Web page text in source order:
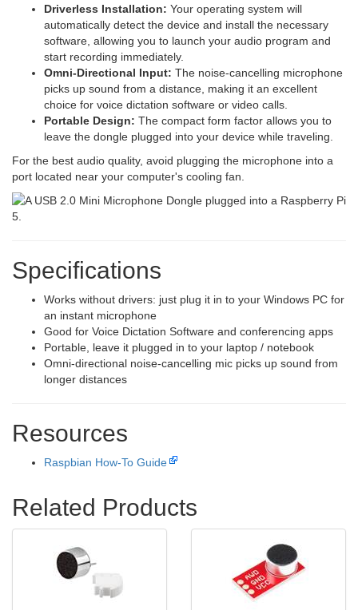
Driverless Installation: Your operating system will
automatically detect the device and install the necessary
software, allowing you to launch your audio program and
start recording immediately.
Omni-Directional Input: The noise-cancelling microphone
picks up sound from a distance, making it an excellent
choice for voice dictation software or video calls.
Portable Design: The compact form factor allows you to
leave the dongle plugged into your device while traveling.
For the best audio quality, avoid plugging the microphone into a
port located near your computer's cooling fan.
Specifications
Works without drivers: just plug it in to your Windows PC for
an instant microphone
Good for Voice Dictation Software and conferencing apps
Portable, leave it plugged in to your laptop / notebook
Omni-directional noise-cancelling mic picks up sound from
longer distances
Resources
Raspbian How-To Guide
Related Products